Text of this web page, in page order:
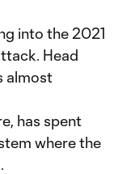
into the 2021
Head
almost
has spent
where the